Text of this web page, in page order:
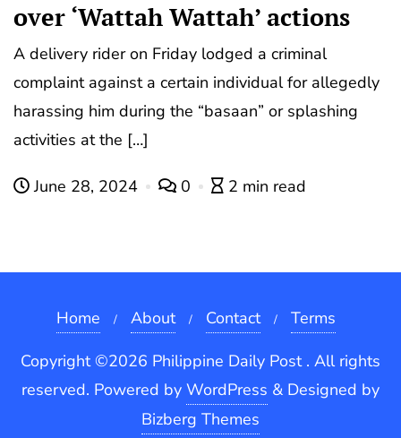
over ‘Wattah Wattah’ actions
A delivery rider on Friday lodged a criminal
complaint against a certain individual for allegedly
harassing him during the “basaan” or splashing
activities at the […]
June 28, 2024 0 2 min read
Home About Contact
Terms
Copyright ©2026 Philippine Daily Post . All rights
reserved. Powered by WordPress & Designed by
Bizberg Themes